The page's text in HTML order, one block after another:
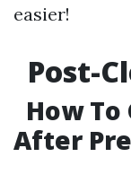
easier!
Post-
How
After